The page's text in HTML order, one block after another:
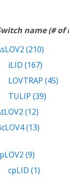
name (#
(210)
iLID (167)
LOVTRAP (45)
TULIP (39)
(12)
(13)
(9)
cpLID (1)